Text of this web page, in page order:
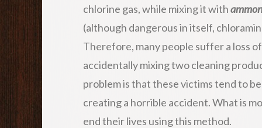
chlorine gas, while mixing it with
(although dangerous in itself,
Therefore, many people suffer a loss
accidentally mixing two cleaning
problem is that these victims tend to
creating a horrible accident. What is
end their lives using this method.